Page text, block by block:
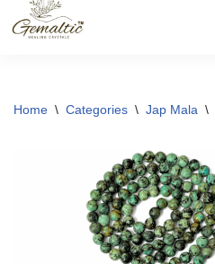
Home \ Categories \ Jap Mala \